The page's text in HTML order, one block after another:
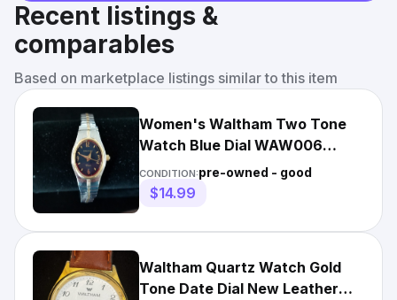
Recent listings &
comparables
Based on marketplace listings similar to this item
Women's Waltham Two Tone
Watch Blue Dial WAW006
Expansion Band 6.5"-8" New
Batt.
CONDITION:pre-owned - good
$14.99
Waltham Quartz Watch Gold
Tone Date Dial New Leather